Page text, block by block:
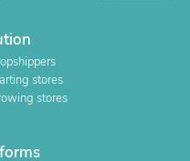
stores
stores